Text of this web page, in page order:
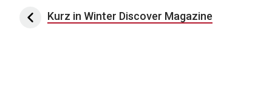
Post navigation
Kurz in Winter Discover Magazine